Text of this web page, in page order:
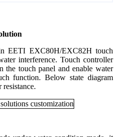
EETI EXC80H/EXC82H touch
interference. Touch controller
the touch panel and enable water
function. Below state diagram